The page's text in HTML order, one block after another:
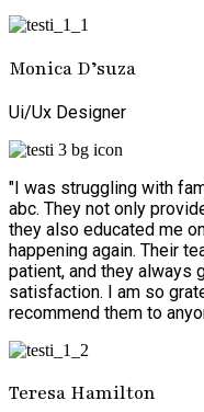
Monica D’suza
Ui/Ux Designer
"I was struggling with
abc. They not only
they also educated me
happening again. Their
patient, and they always
satisfaction. I am so
recommend them to
Teresa Hamilton